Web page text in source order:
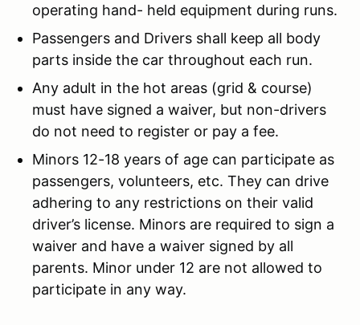
operating hand- held equipment during runs.
Passengers and Drivers shall keep all body
parts inside the car throughout each run.
Any adult in the hot areas (grid & course)
must have signed a waiver, but non-drivers
do not need to register or pay a fee.
Minors 12-18 years of age can participate as
passengers, volunteers, etc. They can drive
adhering to any restrictions on their valid
driver’s license. Minors are required to sign a
waiver and have a waiver signed by all
parents. Minor under 12 are not allowed to
participate in any way.